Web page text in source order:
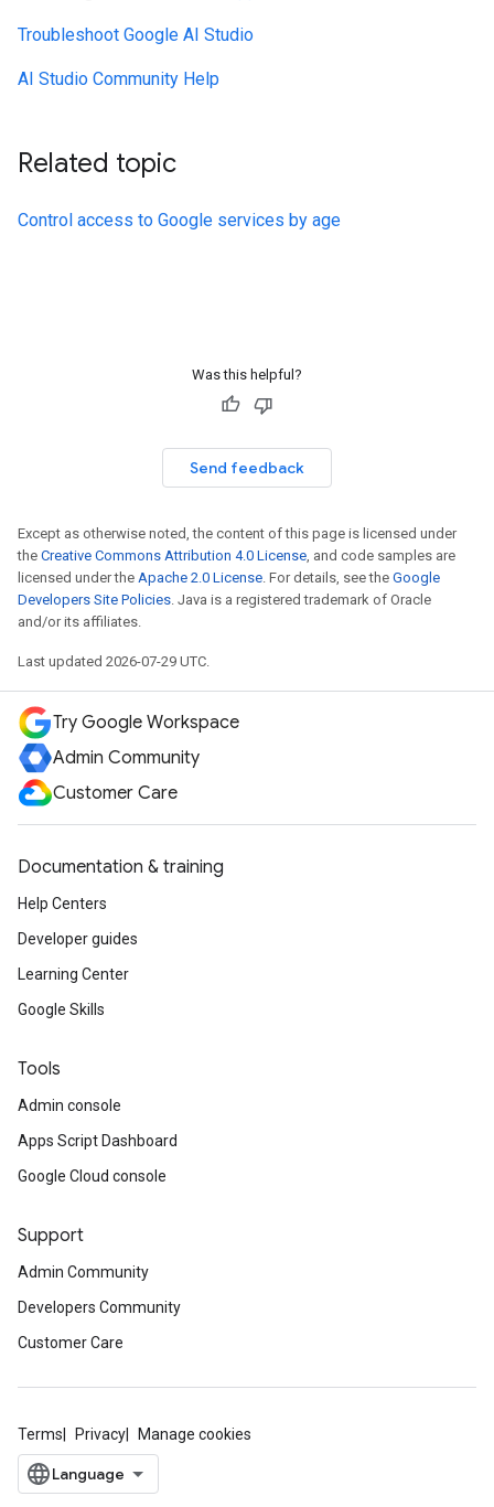
Troubleshoot Google AI Studio
AI Studio Community Help
Related topic
Control access to Google services by age
Was this helpful?
Send feedback
Except as otherwise noted, the content of this page is licensed under
the Creative Commons Attribution 4.0 License, and code samples are
licensed under the Apache 2.0 License. For details, see the Google
Developers Site Policies. Java is a registered trademark of Oracle
and/or its affiliates.
Last updated 2026-07-29 UTC.
Try Google Workspace
Admin Community
Customer Care
Documentation & training
Help Centers
Developer guides
Learning Center
Google Skills
Tools
Admin console
Apps Script Dashboard
Google Cloud console
Support
Admin Community
Developers Community
Customer Care
Terms Privacy Manage cookies